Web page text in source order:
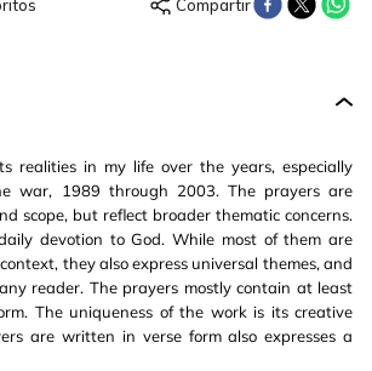
realities in my life over the years, especially
war, 1989 through 2003. The prayers are
scope, but reflect broader thematic concerns.
devotion to God. While most of them are
they also express universal themes, and
reader. The prayers mostly contain at least
The uniqueness of the work is its creative
are written in verse form also expresses a